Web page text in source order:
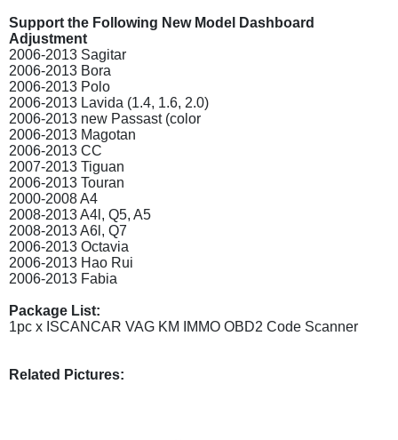
Support the Following New Model Dashboard
Adjustment
2006-2013 Sagitar
2006-2013 Bora
2006-2013 Polo
2006-2013 Lavida (1.4, 1.6, 2.0)
2006-2013 new Passast (color
2006-2013 Magotan
2006-2013 CC
2007-2013 Tiguan
2006-2013 Touran
2000-2008 A4
2008-2013 A4l, Q5, A5
2008-2013 A6l, Q7
2006-2013 Octavia
2006-2013 Hao Rui
2006-2013 Fabia
Package List:
1pc x ISCANCAR VAG KM IMMO OBD2 Code Scanner
Related Pictures: